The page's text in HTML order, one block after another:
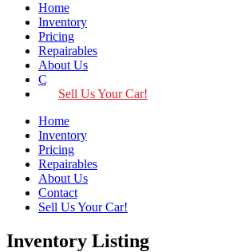
Home
Inventory
Pricing
Repairables
About Us
Contact
Sell Us Your Car!
Home
Inventory
Pricing
Repairables
About Us
Contact
Sell Us Your Car!
Inventory Listing